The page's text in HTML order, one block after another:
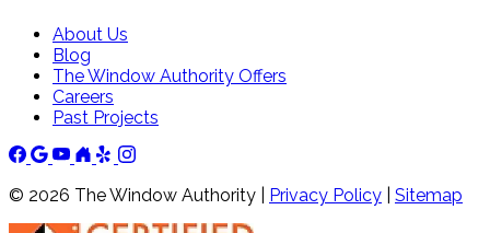
About Us
Blog
The Window Authority Offers
Careers
Past Projects
© 2026 The Window Authority | Privacy Policy Sitemap